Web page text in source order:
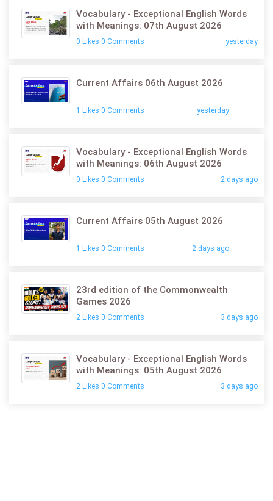
Vocabulary - Exceptional English Words
with Meanings: 07th August 2026
0 Likes 0 Comments yesterday
Current Affairs 06th August 2026
1 Likes 0 Comments yesterday
Vocabulary - Exceptional English Words
with Meanings: 06th August 2026
0 Likes 0 Comments 2 days ago
Current Affairs 05th August 2026
1 Likes 0 Comments 2 days ago
23rd edition of the Commonwealth
Games 2026
2 Likes 0 Comments 3 days ago
Vocabulary - Exceptional English Words
with Meanings: 05th August 2026
2 Likes 0 Comments 3 days ago